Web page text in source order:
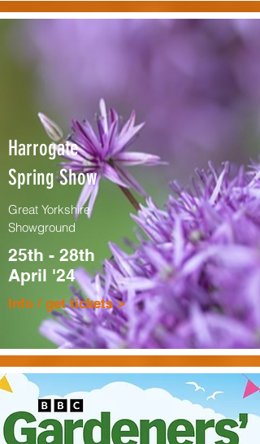
Harrogate
Spring Show
Great Yorkshire
Showground
25th - 28th
April '24
Info / get tickets >